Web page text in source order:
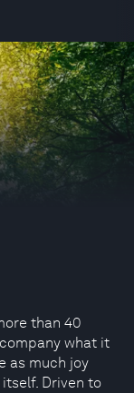
than 40
what it
as much joy
Driven to